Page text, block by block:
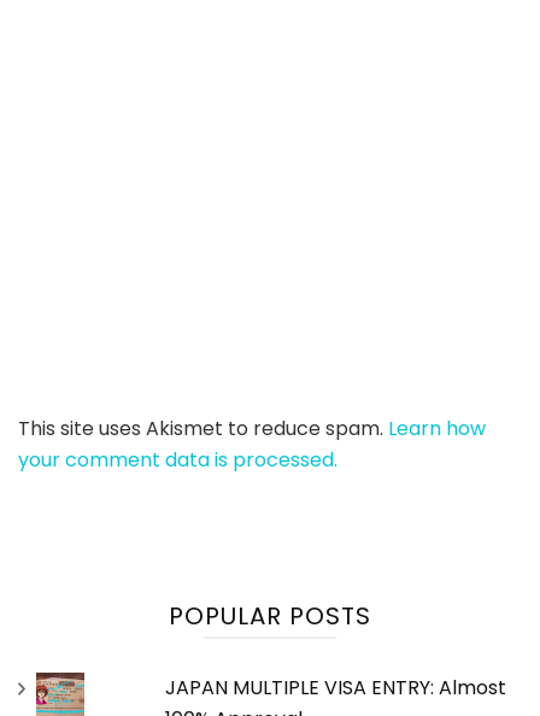
This site uses Akismet to reduce spam. Learn how
your comment data is processed.
POPULAR POSTS
JAPAN MULTIPLE VISA ENTRY: Almost